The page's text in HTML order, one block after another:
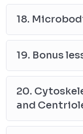
18.
19. Bonus
20.
and